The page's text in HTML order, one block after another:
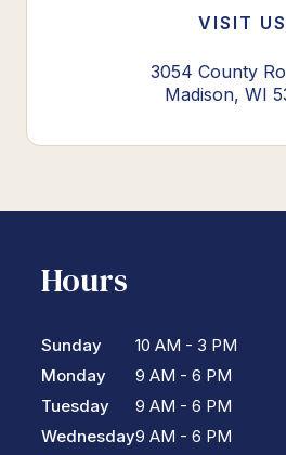
VISIT US
3054 County
Madison, WI
Hours
Sunday
Monday
Tuesday
Wednesday
10 AM - 3 PM
9 AM - 6 PM
9 AM - 6 PM
9 AM - 6 PM